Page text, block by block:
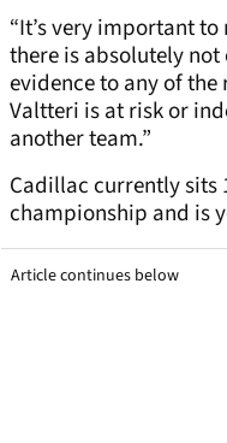
“It’s very important
there is absolutely
evidence to any of
Valtteri is at risk or
another team.”
Cadillac currently sits
championship and is
Article continues below